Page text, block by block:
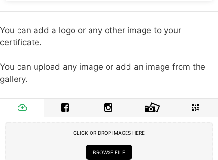
You can add a logo or any other image to your
certificate.
You can upload any image or add an image from the
gallery.
CLICK OR DROP IMAGES HERE
BROWSE FILE